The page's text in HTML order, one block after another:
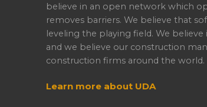
believe in an open network which
removes barriers. We believe that
leveling the playing field. We
and we believe our construction
construction firms around the world.
Learn more about UDA